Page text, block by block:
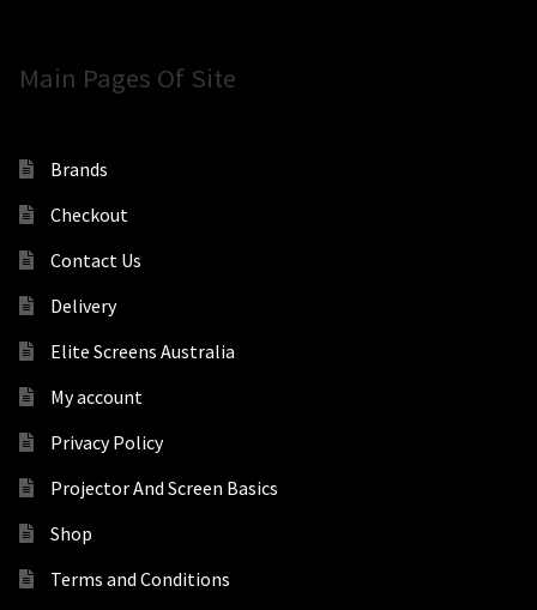
Main Pages Of Site
Brands
Checkout
Contact Us
Delivery
Elite Screens Australia
My account
Privacy Policy
Projector And Screen Basics
Shop
Terms and Conditions